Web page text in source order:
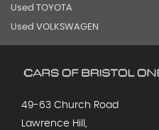
Used TOYOTA
Used VOLKSWAGEN
49-63 Church Road
Lawrence Hill,